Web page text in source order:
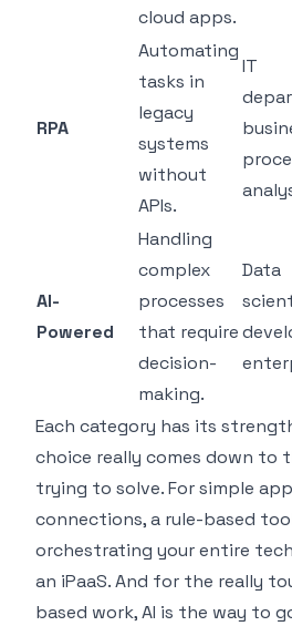
cloud apps.
RPA
Automating
tasks in
legacy
systems
without
APIs.
IT
AI-
Powered
Handling
complex
processes
that require
decision-
making.
Data
Each category has its
choice really comes down to
trying to solve. For simple
connections, a rule-based
orchestrating your entire
an iPaaS. And for the really
based work, AI is the way to